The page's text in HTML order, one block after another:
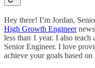
Hey there! I’m Jordan,
High Growth Engineer
less than 1 year. I also
Senior Engineer. I love
achieve your goals based